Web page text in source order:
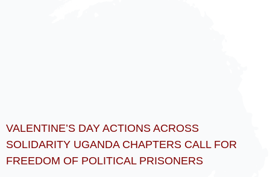
VALENTINE’S DAY ACTIONS ACROSS
SOLIDARITY UGANDA CHAPTERS CALL FOR
FREEDOM OF POLITICAL PRISONERS